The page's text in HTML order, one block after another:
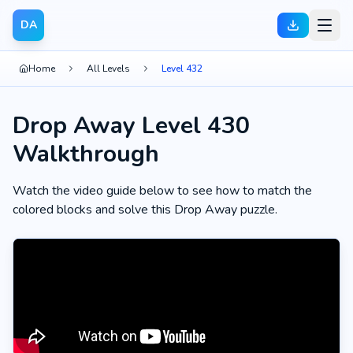
DA
Home All Levels Level 432
Drop Away Level 430
Walkthrough
Watch the video guide below to see how to match the
colored blocks and solve this Drop Away puzzle.